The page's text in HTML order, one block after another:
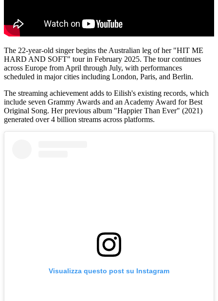
The 22-year-old singer begins the Australian leg of her "HIT ME
HARD AND SOFT" tour in February 2025. The tour continues
across Europe from April through July, with performances
scheduled in major cities including London, Paris, and Berlin.
The streaming achievement adds to Eilish's existing records, which
include seven Grammy Awards and an Academy Award for Best
Original Song. Her previous album "Happier Than Ever" (2021)
generated over 4 billion streams across platforms.
Visualizza questo post su Instagram